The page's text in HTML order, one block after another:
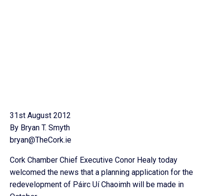
31st August 2012
By Bryan T. Smyth
bryan@TheCork.ie
Cork Chamber Chief Executive Conor Healy today
welcomed the news that a planning application for the
redevelopment of Páirc Uí Chaoimh will be made in